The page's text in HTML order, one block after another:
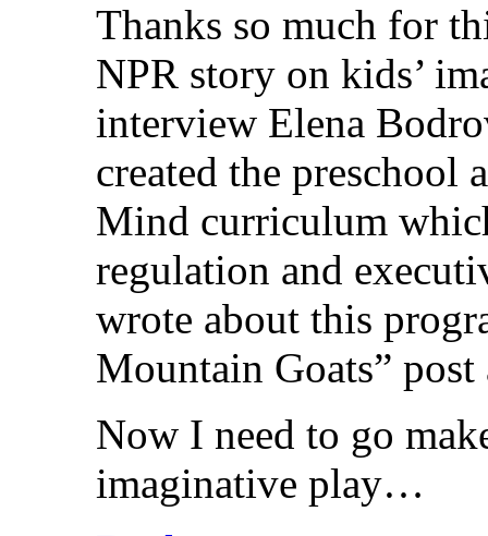
Thanks so much for
NPR story on kids’
interview Elena
created the preschool
Mind curriculum
regulation and
wrote about this
Mountain Goats”
Now I need to go
imaginative play…